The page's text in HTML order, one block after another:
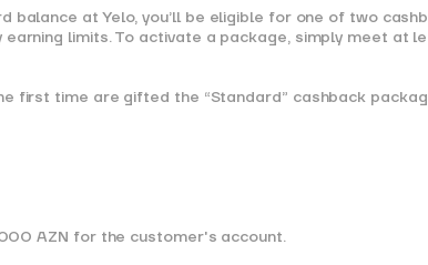
balance at Yelo, you’ll be eligible for one of two
limits. To activate a package, simply meet
first time are gifted the “Standard” cashback
AZN for the customer's account.